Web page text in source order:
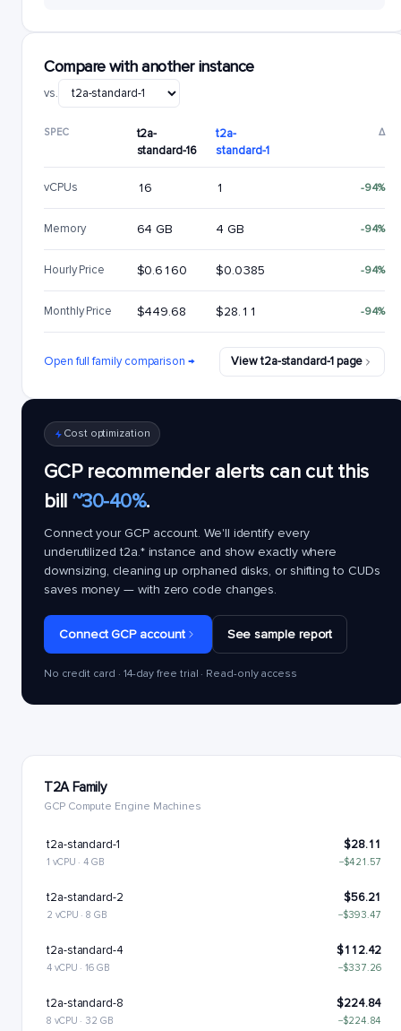
Compare with another instance
vs.
SPEC
t2a-
standard-16
t2a-
standard-1
Δ
vCPUs 16 1 -94%
Memory 64 GB 4 GB -94%
Hourly Price $0.6160 $0.0385 -94%
Monthly Price $449.68 $28.11 -94%
Open full family comparison → View t2a-standard-1 page
Cost optimization
GCP recommender alerts can cut this
bill ~30-40%.
Connect your GCP account. We'll identify every
underutilizedt2a.*instance and show exactly where
downsizing, cleaning up orphaned disks, or shifting to CUDs
saves money — with zero code changes.
Connect GCP account See sample report
No credit card · 14-day free trial · Read-only access
T2A Family
GCP Compute Engine Machines
t2a-standard-1 $28.11
1 vCPU · 4 GB −$421.57
t2a-standard-2 $56.21
2 vCPU · 8 GB −$393.47
t2a-standard-4 $112.42
4 vCPU · 16 GB −$337.26
t2a-standard-8 $224.84
8 vCPU · 32 GB −$224.84